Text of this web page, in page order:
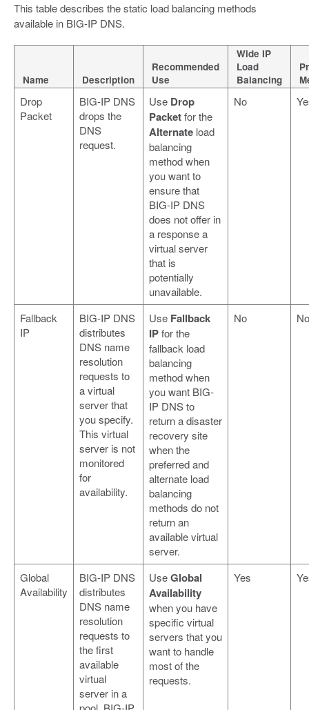
This table describes the static load balancing methods
available in BIG-IP DNS.
Name Description
Recommended
Use
Wide IP
Load
Balancing
Drop
Packet
BIG-IP DNS
drops the
DNS
request.
Use Drop
Packetfor the
Alternate load
balancing
method when
you want to
ensure that
BIG-IP DNS
does not offer in
a response a
virtual server
that is
potentially
unavailable.
No
Fallback
IP
BIG-IP DNS
distributes
DNS name
resolution
requests to
a virtual
server that
you specify.
This virtual
server is not
monitored
for
availability.
Use Fallback
IPfor the
fallback load
balancing
method when
you want BIG-
IP DNS to
return a disaster
recovery site
when the
preferred and
alternate load
balancing
methods do not
return an
available virtual
server.
No No
Global
Availability
BIG-IP DNS
distributes
DNS name
resolution
requests to
the first
available
virtual
server in a
UseGlobal
Availability
when you have
specific virtual
servers that you
want to handle
most of the
requests.
Yes